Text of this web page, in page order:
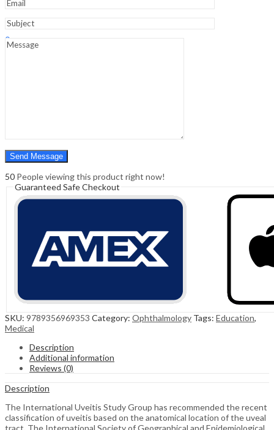
Hello, Sign In
0
0
50 People viewing this product right now!
Guaranteed Safe Checkout
SKU: 9789356969353 Category: Ophthalmology Tags: Education,
Medical
Description
Additional information
Reviews (0)
Description
The International Uveitis Study Group has recommended the recent
classification of uveitis based on the anatomical location of the uveal